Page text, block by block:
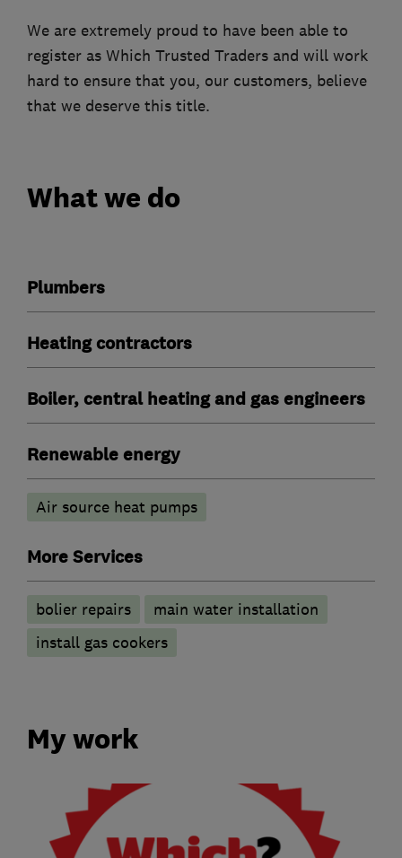
We are extremely proud to have been able to
register as Which Trusted Traders and will work
hard to ensure that you, our customers, believe
that we deserve this title.
What we do
Plumbers
Heating contractors
Boiler, central heating and gas engineers
Renewable energy
Air source heat pumps
More Services
bolier repairs
main water installation
install gas cookers
My work